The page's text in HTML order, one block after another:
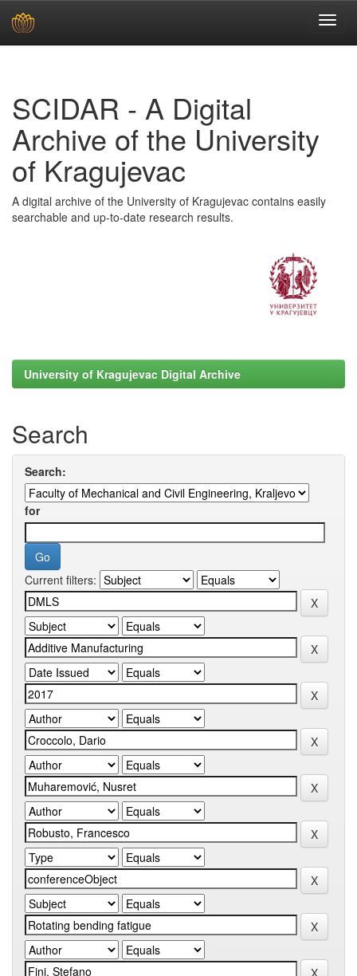
SCIDAR - A Digital
Archive of the University
of Kragujevac
A digital archive of the University of Kragujevac contains easily
searchable and up-to-date research results.
University of Kragujevac Digital Archive
Search
Search:
for
Current filters: